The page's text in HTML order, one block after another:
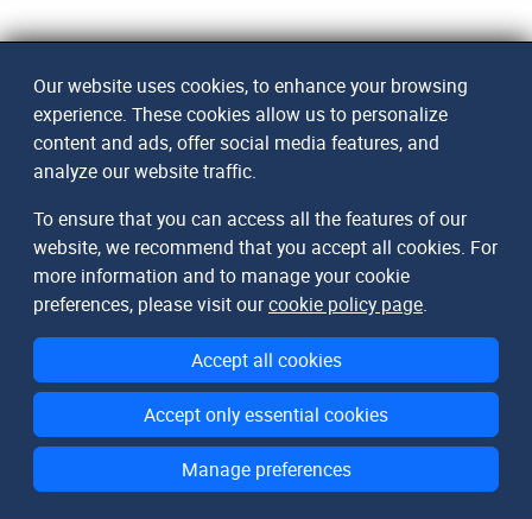
Our website uses cookies, to enhance your browsing
experience. These cookies allow us to personalize
content and ads, offer social media features, and
analyze our website traffic.
To ensure that you can access all the features of our
website, we recommend that you accept all cookies. For
more information and to manage your cookie
preferences, please visit ourcookie policy page.
Accept all cookies
Accept only essential cookies
Manage preferences